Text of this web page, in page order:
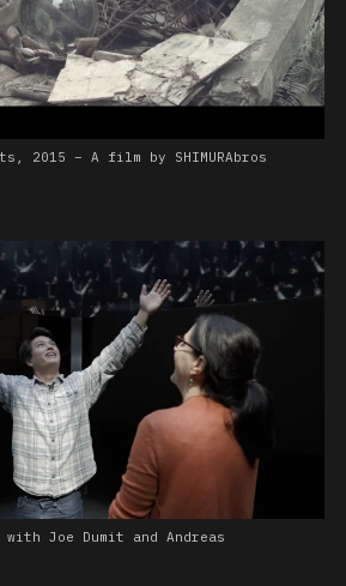
2015 – A film by SHIMURAbros
with Joe Dumit and Andreas